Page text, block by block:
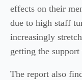
effects on their
due to high staff
increasingly
getting the
The report also